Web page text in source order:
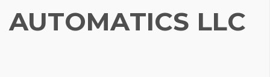
AUTOMATICS LLC